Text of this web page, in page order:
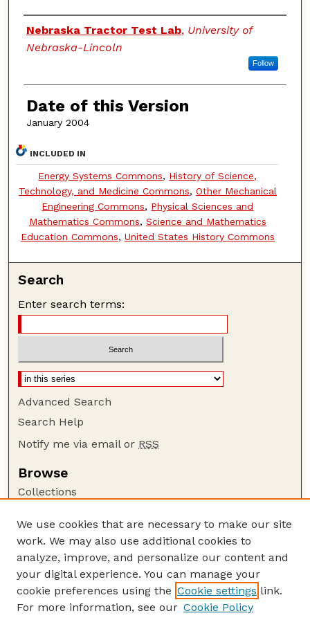
Authors
Nebraska Tractor Test Lab, University of
Nebraska-Lincoln
Follow
Date of this Version
January 2004
INCLUDED IN
Energy Systems Commons, History of Science,
Technology, and Medicine Commons, Other Mechanical
Engineering Commons, Physical Sciences and
Mathematics Commons, Science and Mathematics
Education Commons, United States History Commons
Search
Enter search terms:
Advanced Search
Search Help
Notify me via email or RSS
Browse
Collections
Authors
Author Corner
Author FAQ
Guide to Submitting
We use cookies that are necessary to make our site
work. We may also use additional cookies to
analyze, improve, and personalize our content and
your digital experience. You can manage your
cookie preferences using the Cookie settings link.
For more information, see our Cookie Policy